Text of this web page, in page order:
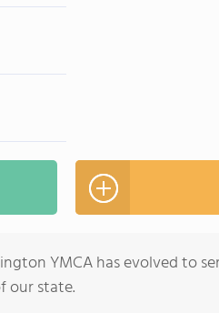
YMCA has evolved to
our state.